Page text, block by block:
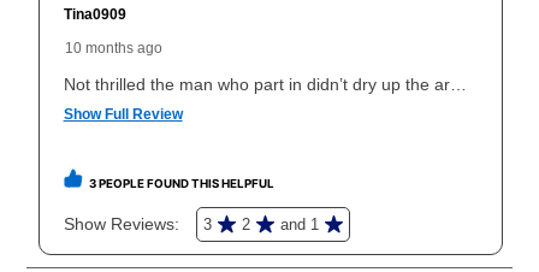
What is Aaron's return policy?
Once your item has been delivered, you can contact
your local store to schedule a time for return or pick-
up as stated in your agreement. However, you will not
reinstatement benefit; you can restart your lease
merchandise. Lawn equipment, seasonal items, and
special order merchandise are excluded from the